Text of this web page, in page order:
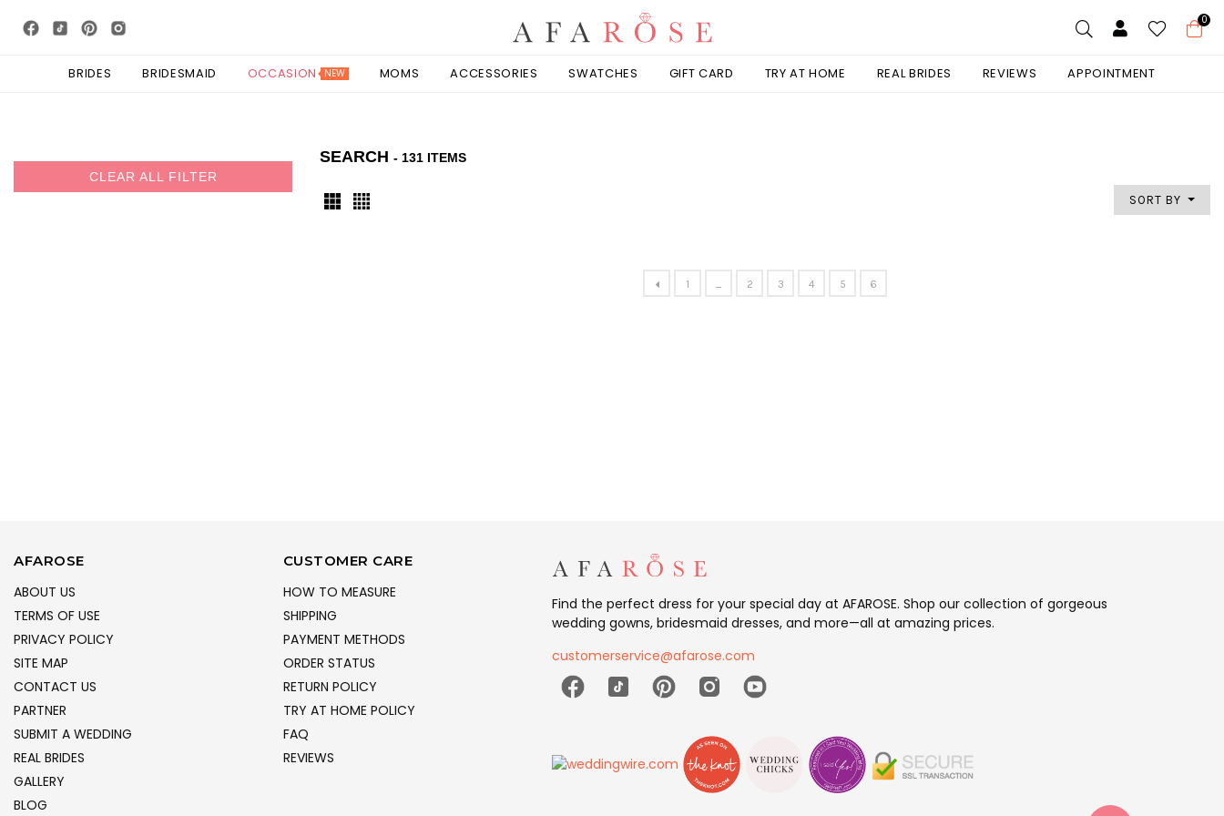
0
BRIDES BRIDESMAID OCCASION NEW MOMS ACCESSORIES SWATCHES GIFT CARD TRY AT HOME REAL BRIDES REVIEWS APPOINTMENT
CLEAR ALL FILTER
SEARCH - 131 ITEMS
SORT BY
1 ... 2 3 4 5 6
AFAROSE
ABOUT US
TERMS OF USE
PRIVACY POLICY
SITE MAP
CONTACT US
PARTNER
SUBMIT A WEDDING
REAL BRIDES
GALLERY
BLOG
CUSTOMER CARE
HOW TO MEASURE
SHIPPING
PAYMENT METHODS
ORDER STATUS
RETURN POLICY
TRY AT HOME POLICY
FAQ
REVIEWS
Find the perfect dress for your special day at AFAROSE. Shop our collection of gorgeous
wedding gowns, bridesmaid dresses, and more—all at amazing prices.
customerservice@afarose.com